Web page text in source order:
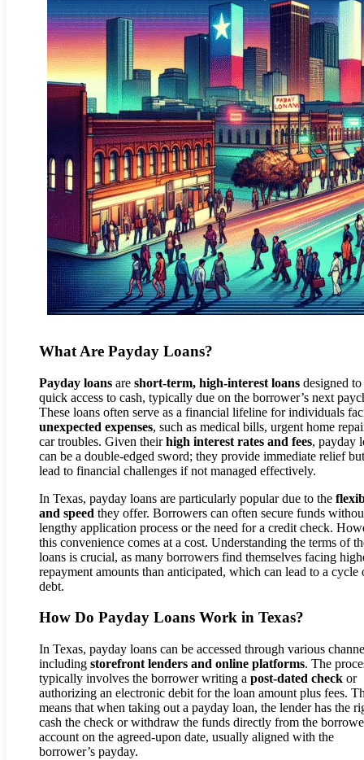
What Are Payday Loans?
Payday loans are short-term, high-interest loans designed
quick access to cash, typically due on the borrower’s next
These loans often serve as a financial lifeline for individuals
unexpected expenses, such as medical bills, urgent home
car troubles. Given theirhigh interest rates and fees, payday
can be a double-edged sword; they provide immediate relief
lead to financial challenges if not managed effectively.
In Texas, payday loans are particularly popular due to the
and speed they offer. Borrowers can often secure funds
lengthy application process or the need for a credit check.
this convenience comes at a cost. Understanding the terms of
loans is crucial, as many borrowers find themselves facing
repayment amounts than anticipated, which can lead to a cycle
debt.
How Do Payday Loans Work in Texas?
In Texas, payday loans can be accessed through various
including storefront lenders and online platforms. The
typically involves the borrower writing a post-dated check or
authorizing an electronic debit for the loan amount plus fees.
means that when taking out a payday loan, the lender has the
cash the check or withdraw the funds directly from the
account on the agreed-upon date, usually aligned with the
borrower’s payday.